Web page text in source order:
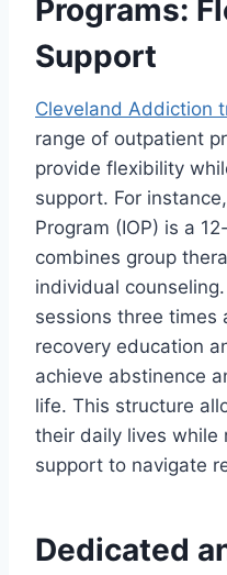
Programs:
Support
Cleveland Addiction
range of outpatient
provide flexibility
support. For
Program (IOP) is a
combines group
individual
sessions three times
recovery education
achieve abstinence
life. This structure
their daily lives while
support to navigate
Dedicated